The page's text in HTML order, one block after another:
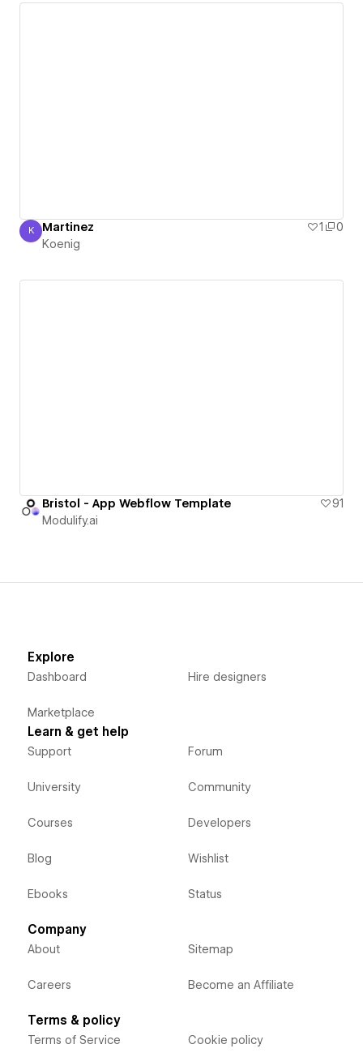
Koenig
K Martinez 1
0
Koenig
Bristol - App Webflow Template
91
Modulify.ai
Explore
Dashboard
Marketplace
Hire designers
Learn & get help
Support
University
Courses
Blog
Ebooks
Forum
Community
Developers
Wishlist
Status
Company
About
Careers
Sitemap
Become an Affiliate
Terms & policy
Terms of Service Cookie policy